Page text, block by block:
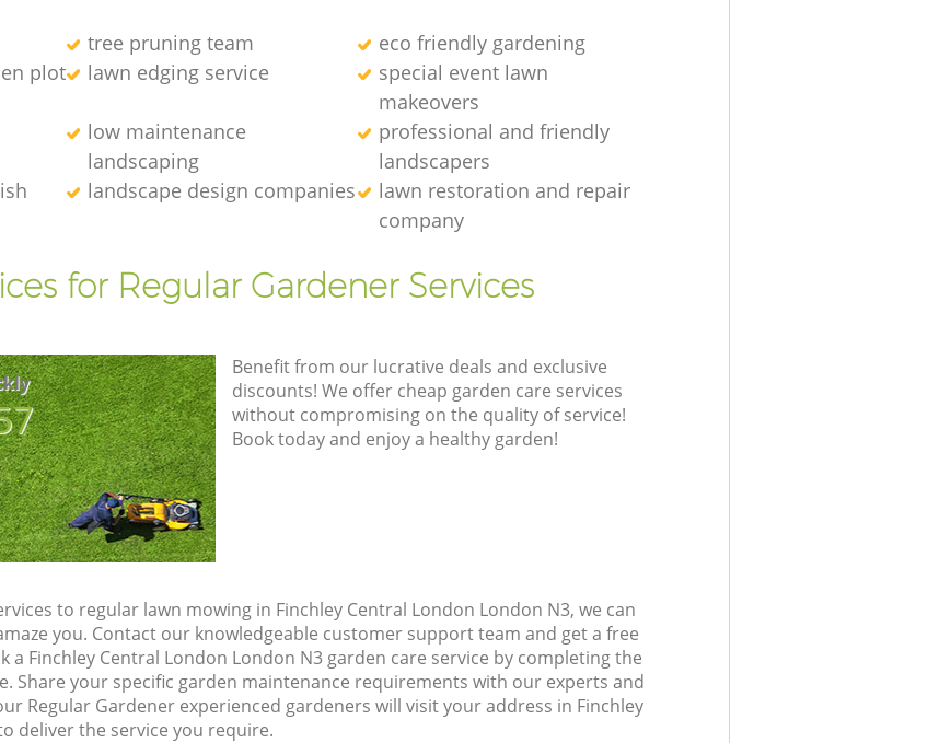
tree pruning team
eco friendly gardening
plot
lawn edging service
special event lawn
makeovers
low maintenance
landscaping
professional and friendly
landscapers
landscape design companies
lawn restoration and repair
company
for Regular Gardener Services
Benefit from our lucrative deals and exclusive
discounts! We offer cheap garden care services
without compromising on the quality of service!
Book today and enjoy a healthy garden!
to regular lawn mowing in Finchley Central London London N3, we can
you. Contact our knowledgeable customer support team and get a free
a Finchley Central London London N3 garden care service by completing the
Share your specific garden maintenance requirements with our experts and
Regular Gardener experienced gardeners will visit your address in Finchley
deliver the service you require.